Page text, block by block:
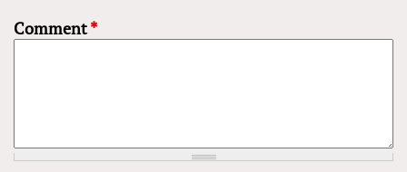
Comment*